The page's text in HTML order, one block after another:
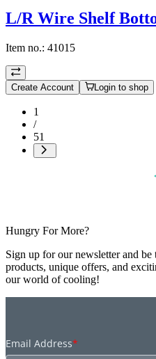
L/R Wire Shelf
Item no.: 41015
Create Account Login to shop
1
/
51
Hungry For More?
Sign up for our newsletter and
products, unique offers, and
our world of cooling!
Email Address*